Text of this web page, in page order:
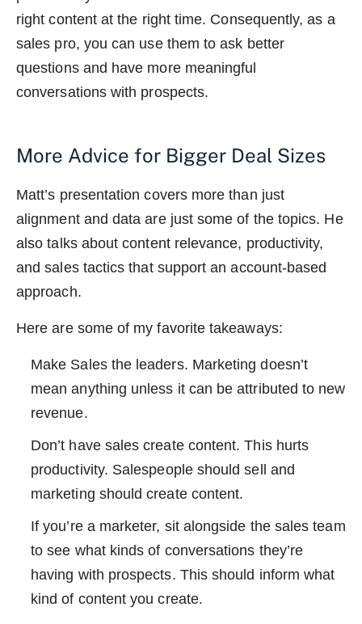
right content at the right time. Consequently, as a
sales pro, you can use them to ask better
questions and have more meaningful
conversations with prospects.
More Advice for Bigger Deal Sizes
Matt’s presentation covers more than just
alignment and data are just some of the topics. He
also talks about content relevance, productivity,
and sales tactics that support an account-based
approach.
Here are some of my favorite takeaways:
Make Sales the leaders. Marketing doesn’t
mean anything unless it can be attributed to new
revenue.
Don’t have sales create content. This hurts
productivity. Salespeople should sell and
marketing should create content.
If you’re a marketer, sit alongside the sales team
to see what kinds of conversations they’re
having with prospects. This should inform what
kind of content you create.